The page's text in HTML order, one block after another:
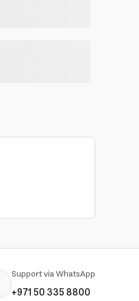
Support via WhatsApp
+971 50 335 8800